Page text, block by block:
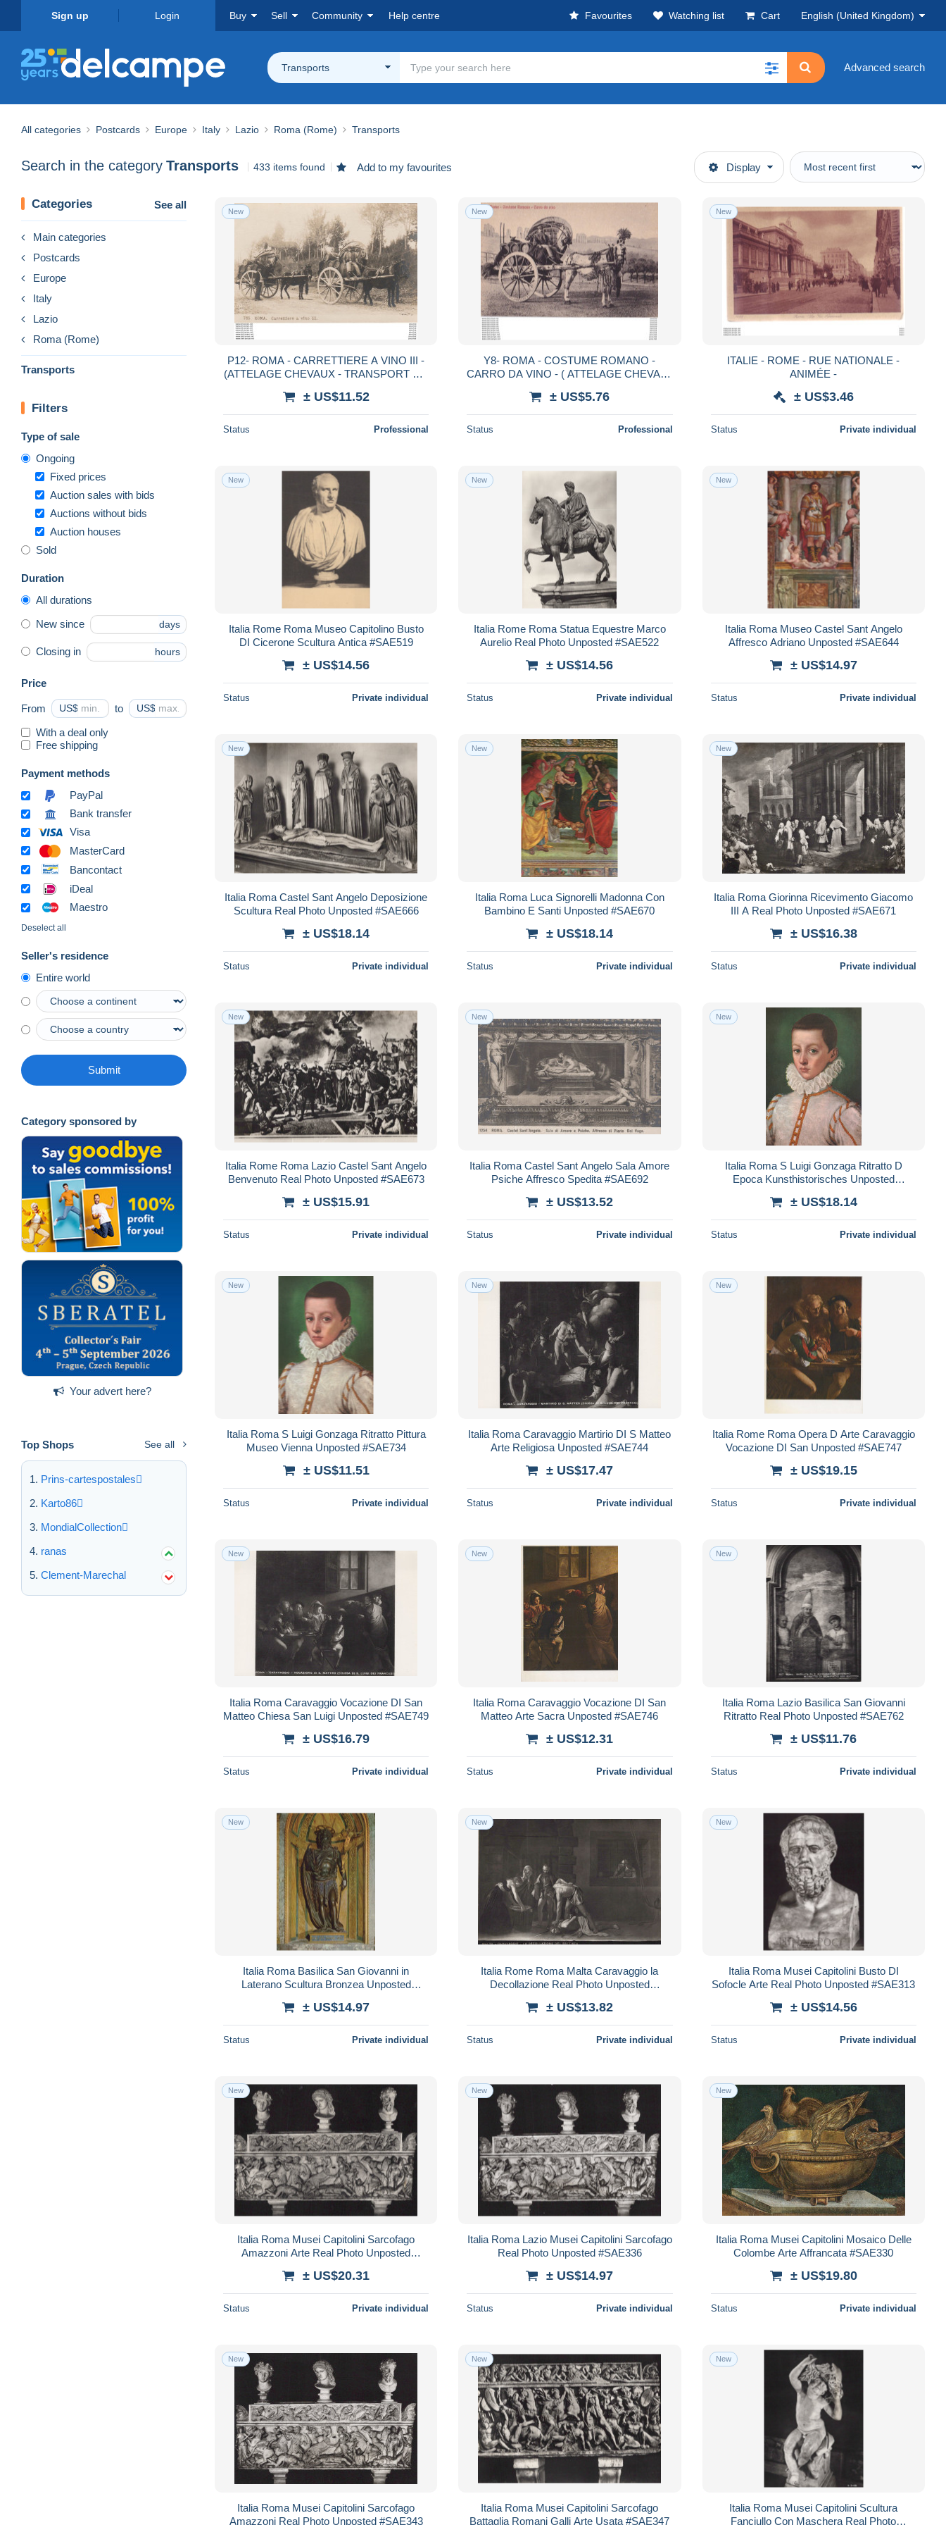
Sign up Login Buy Sell Community Help centre Favourites Watching list Cart English (United Kingdom)
Transports Advanced search
All categories Postcards Europe Italy Lazio Roma (Rome) Transports
Search in the category Transports 433 items found Add to my favourites Display
Categories See all
Main categories
Postcards
Europe
Italy
Lazio
Roma (Rome)
Transports
Filters
Type of sale
Ongoing
Fixed prices
Auction sales with bids
Auctions without bids
Auction houses
Sold
Duration
All durations
New since days
Closing in hours
Price
From US$ to US$
With a deal only
Free shipping
Payment methods
PayPal
Bank transfer
Visa
MasterCard
Bancontact
iDeal
Maestro
Deselect all
Seller's residence
Entire world
Submit
Category sponsored by
Your advert here?
Top Shops See all
Prins-cartespostales
Karto86
MondialCollection
ranas
Clement-Marechal
New
P12- ROMA - CARRETTIERE A VINO III -
(ATTELAGE CHEVAUX - TRANSPORT DU
± US$11.52
Status Professional
New
Y8- ROMA - COSTUME ROMANO -
CARRO DA VINO - ( ATTELAGE CHEVAL -
± US$5.76
Status Professional
New
ITALIE - ROME - RUE NATIONALE -
ANIMÉE -
± US$3.46
Status Private individual
New
Italia Rome Roma Museo Capitolino Busto
DI Cicerone Scultura Antica #SAE519
± US$14.56
Status Private individual
New
Italia Rome Roma Statua Equestre Marco
Aurelio Real Photo Unposted #SAE522
± US$14.56
Status Private individual
New
Italia Roma Museo Castel Sant Angelo
Affresco Adriano Unposted #SAE644
± US$14.97
Status Private individual
New
Italia Roma Castel Sant Angelo Deposizione
Scultura Real Photo Unposted #SAE666
± US$18.14
Status Private individual
New
Italia Roma Luca Signorelli Madonna Con
Bambino E Santi Unposted #SAE670
± US$18.14
Status Private individual
New
Italia Roma Giorinna Ricevimento Giacomo
III A Real Photo Unposted #SAE671
± US$16.38
Status Private individual
New
Italia Rome Roma Lazio Castel Sant Angelo
Benvenuto Real Photo Unposted #SAE673
± US$15.91
Status Private individual
New
Italia Roma Castel Sant Angelo Sala Amore
Psiche Affresco Spedita #SAE692
± US$13.52
Status Private individual
New
Italia Roma S Luigi Gonzaga Ritratto D
Epoca Kunsthistorisches Unposted
± US$18.14
Status Private individual
New
Italia Roma S Luigi Gonzaga Ritratto Pittura
Museo Vienna Unposted #SAE734
± US$11.51
Status Private individual
New
Italia Roma Caravaggio Martirio DI S Matteo
Arte Religiosa Unposted #SAE744
± US$17.47
Status Private individual
New
Italia Rome Roma Opera D Arte Caravaggio
Vocazione DI San Unposted #SAE747
± US$19.15
Status Private individual
New
Italia Roma Caravaggio Vocazione DI San
Matteo Chiesa San Luigi Unposted #SAE749
± US$16.79
Status Private individual
New
Italia Roma Caravaggio Vocazione DI San
Matteo Arte Sacra Unposted #SAE746
± US$12.31
Status Private individual
New
Italia Roma Lazio Basilica San Giovanni
Ritratto Real Photo Unposted #SAE762
± US$11.76
Status Private individual
New
Italia Roma Basilica San Giovanni in
Laterano Scultura Bronzea Unposted
± US$14.97
Status Private individual
New
Italia Rome Roma Malta Caravaggio la
Decollazione Real Photo Unposted
± US$13.82
Status Private individual
New
Italia Roma Musei Capitolini Busto DI
Sofocle Arte Real Photo Unposted #SAE313
± US$14.56
Status Private individual
New
Italia Roma Musei Capitolini Sarcofago
Amazzoni Arte Real Photo Unposted
± US$20.31
Status Private individual
New
Italia Roma Lazio Musei Capitolini Sarcofago
Real Photo Unposted #SAE336
± US$14.97
Status Private individual
New
Italia Roma Musei Capitolini Mosaico Delle
Colombe Arte Affrancata #SAE330
± US$19.80
Status Private individual
New
Italia Roma Musei Capitolini Sarcofago
Amazzoni Real Photo Unposted #SAE343
New
Italia Roma Musei Capitolini Sarcofago
Battaglia Romani Galli Arte Usata #SAE347
New
Italia Roma Musei Capitolini Scultura
Fanciullo Con Maschera Real Photo